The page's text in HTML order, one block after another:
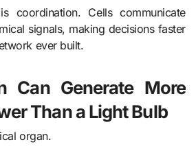
coordination. Cells communicate
signals, making decisions faster
ever built.
Can Generate More
Than a Light Bulb
organ.